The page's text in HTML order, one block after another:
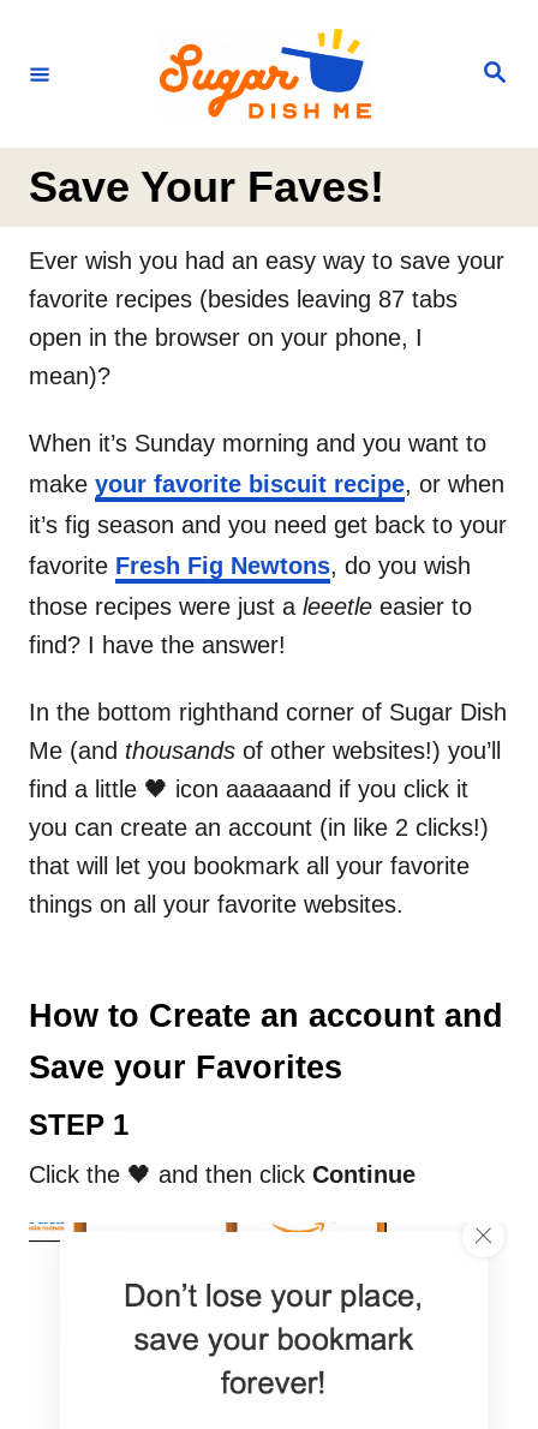
S
Save Your Faves!
Ever wish you had an easy way to save your
favorite recipes (besides leaving 87 tabs
open in the browser on your phone, I
mean)?
When it’s Sunday morning and you want to
make your favorite biscuit recipe, or when
it’s fig season and you need get back to your
favorite Fresh Fig Newtons, do you wish
those recipes were just a leeetle easier to
find? I have the answer!
In the bottom righthand corner of Sugar Dish
Me (and thousands of other websites!) you’ll
find a little 🖤 icon aaaaaand if you click it
you can create an account (in like 2 clicks!)
that will let you bookmark all your favorite
things on all your favorite websites.
How to Create an account and
Save your Favorites
STEP 1
Click the 🖤 and then click Continue